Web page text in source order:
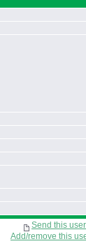
Send this
Add/remove this